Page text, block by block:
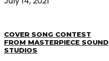
COVER SONG CONTEST
FROM MASTERPIECE SOUND
STUDIOS